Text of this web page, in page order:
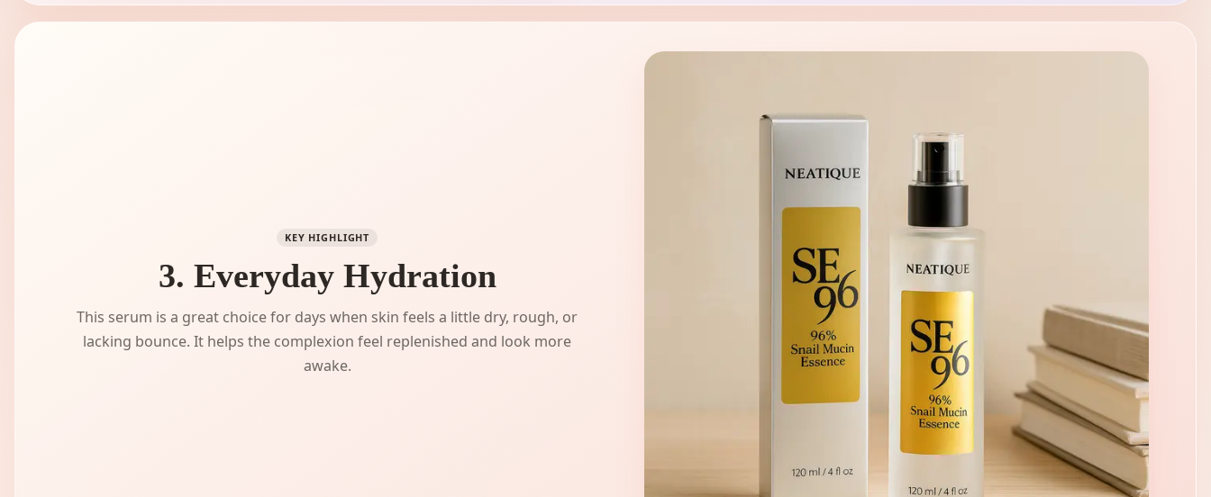
KEY HIGHLIGHT
3. Everyday Hydration
This serum is a great choice for days when skin feels a little dry, rough, or
lacking bounce. It helps the complexion feel replenished and look more
awake.